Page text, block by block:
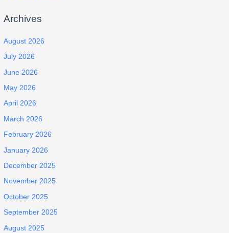
Archives
August 2026
July 2026
June 2026
May 2026
April 2026
March 2026
February 2026
January 2026
December 2025
November 2025
October 2025
September 2025
August 2025